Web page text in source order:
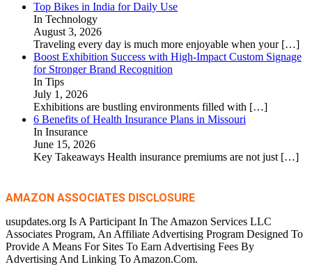
Top Bikes in India for Daily Use
In Technology
August 3, 2026
Traveling every day is much more enjoyable when your […]
Boost Exhibition Success with High-Impact Custom Signage
for Stronger Brand Recognition
In Tips
July 1, 2026
Exhibitions are bustling environments filled with […]
6 Benefits of Health Insurance Plans in Missouri
In Insurance
June 15, 2026
Key Takeaways Health insurance premiums are not just […]
AMAZON ASSOCIATES DISCLOSURE
usupdates.org Is A Participant In The Amazon Services LLC
Associates Program, An Affiliate Advertising Program Designed To
Provide A Means For Sites To Earn Advertising Fees By
Advertising And Linking To Amazon.Com.